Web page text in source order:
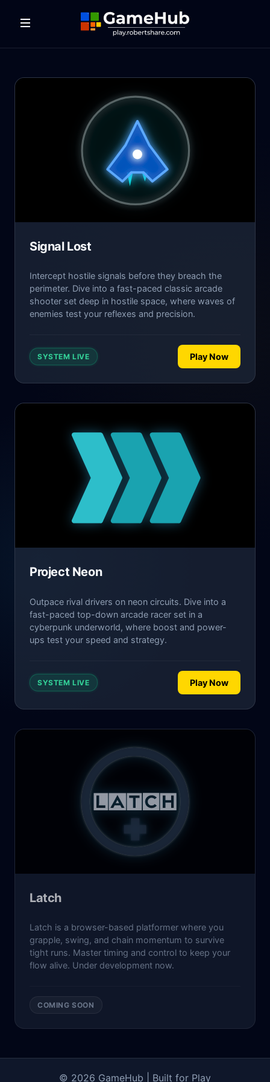
Signal Lost
Intercept hostile signals before they breach the
perimeter. Dive into a fast-paced classic arcade
shooter set deep in hostile space, where waves of
enemies test your reflexes and precision.
SYSTEM LIVE Play Now
Project Neon
Outpace rival drivers on neon circuits. Dive into a
fast-paced top-down arcade racer set in a
cyberpunk underworld, where boost and power-
ups test your speed and strategy.
SYSTEM LIVE Play Now
Latch
Latch is a browser-based platformer where you
grapple, swing, and chain momentum to survive
tight runs. Master timing and control to keep your
flow alive. Under development now.
COMING SOON
© 2026 GameHub | Built for Play